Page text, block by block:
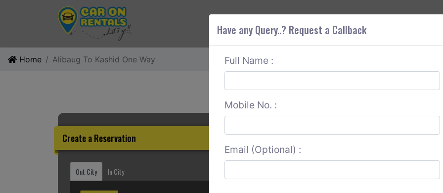
ABOUT CORS SERVICES CONTACT US
Home Alibaug To Kashid One Way
Create a Reservation
Out City In City
Have any Query..? Request a Callback
Full Name :
Mobile No. :
Email (Optional) :